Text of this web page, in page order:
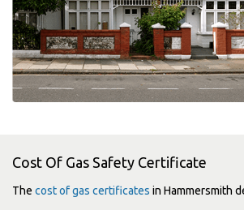
Cost Of Gas Safety Certificate
The cost of gas certificates in Hammersmith